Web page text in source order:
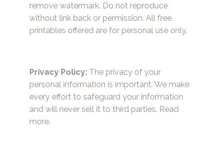
remove watermark. Do not reproduce
without link back or permission. All free
printables offered are for personal use only.
Privacy Policy: The privacy of your
personal information is important. We make
every effort to safeguard your information
and will never sell it to third parties. Read
more.